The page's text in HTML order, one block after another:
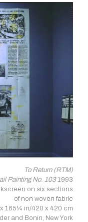
To Return (RTM)
Painting No. 1031993
on six sections
of non woven fabric
165¼ in/420 x 420 cm
and Bonin, New York